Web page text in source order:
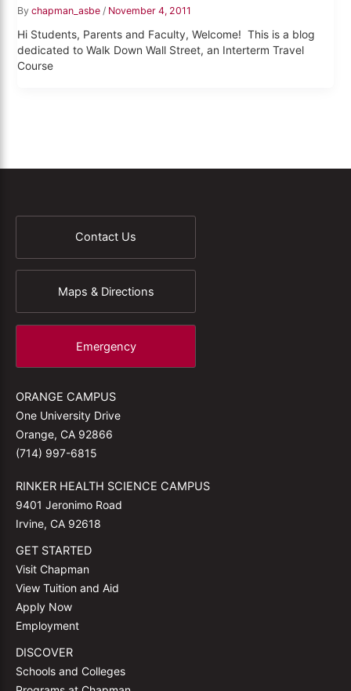
Bychapman_asbe/ November 4, 2011
Hi Students, Parents and Faculty, Welcome! This is a blog
dedicated to Walk Down Wall Street, an Interterm Travel
Course
Contact Us
Maps & Directions
Emergency
ORANGE CAMPUS
One University Drive
Orange, CA 92866
(714) 997-6815
RINKER HEALTH SCIENCE CAMPUS
9401 Jeronimo Road
Irvine, CA 92618
GET STARTED
Visit Chapman
View Tuition and Aid
Apply Now
Employment
DISCOVER
Schools and Colleges